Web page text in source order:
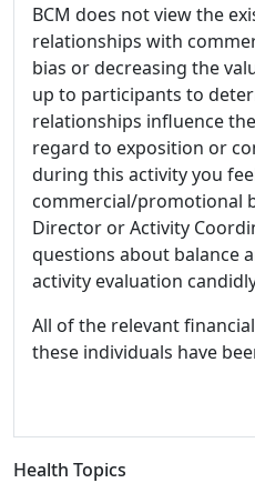
BCM does not view the
relationships with
bias or decreasing the
up to participants to
relationships influence
regard to exposition or
during this activity you
commercial/promotional
Director or Activity
questions about balance
activity evaluation
All of the relevant
these individuals have
Health Topics